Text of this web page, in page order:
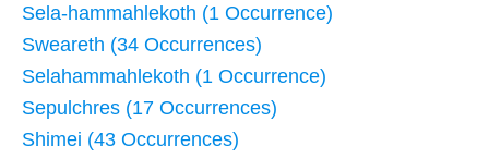
Sela-hammahlekoth (1 Occurrence)
Sweareth (34 Occurrences)
Selahammahlekoth (1 Occurrence)
Sepulchres (17 Occurrences)
Shimei (43 Occurrences)